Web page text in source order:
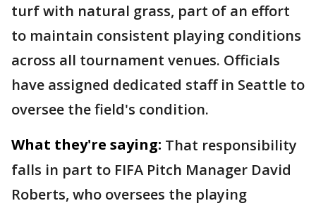
turf with natural grass, part of an effort
to maintain consistent playing conditions
across all tournament venues. Officials
have assigned dedicated staff in Seattle to
oversee the field's condition.
What they're saying: That responsibility
falls in part to FIFA Pitch Manager David
Roberts, who oversees the playing